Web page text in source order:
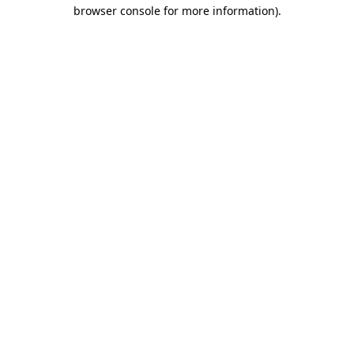
browser console for more information).